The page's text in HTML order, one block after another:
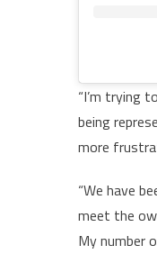
“I’m trying
being
more
“We have
meet the
My number